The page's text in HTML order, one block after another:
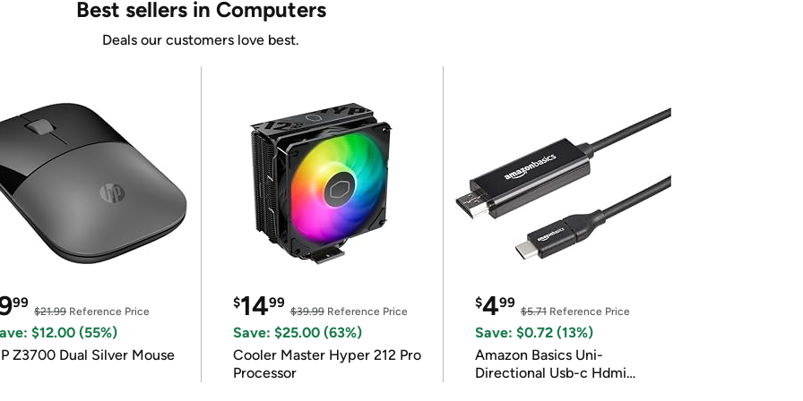
Best sellers in Computers
Deals our customers love best.
99
$21.99Reference Price
$12.00 (55%)
Z3700 Dual Silver Mouse
$1499
$39.99Reference Price
Save: $25.00 (63%)
Cooler Master Hyper 212 Pro
Processor
$499
$5.71Reference Price
Save: $0.72 (13%)
Amazon Basics Uni-
Directional Usb-c Hdmi